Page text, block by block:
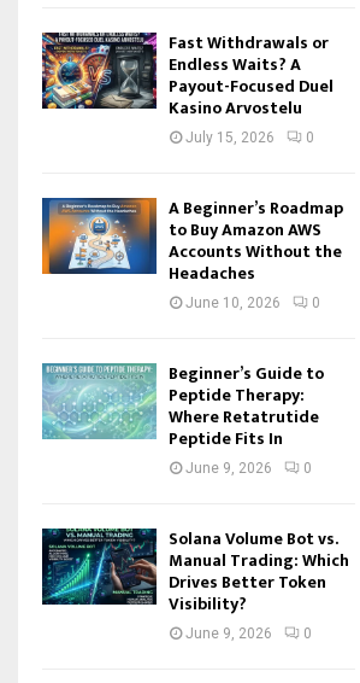
Fast Withdrawals or
Endless Waits? A
Payout-Focused Duel
Kasino Arvostelu
July 15, 2026 0
A Beginner’s Roadmap
to Buy Amazon AWS
Accounts Without the
Headaches
June 10, 2026 0
Beginner’s Guide to
Peptide Therapy:
Where Retatrutide
Peptide Fits In
June 9, 2026 0
Solana Volume Bot vs.
Manual Trading: Which
Drives Better Token
Visibility?
June 9, 2026 0